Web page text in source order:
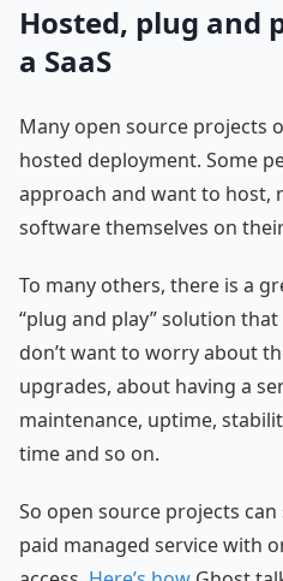
Hosted, plug and
a SaaS
Many open source projects
hosted deployment. Some
approach and want to host,
software themselves on
To many others, there is a
“plug and play” solution
don’t want to worry about
upgrades, about having a
maintenance, uptime,
time and so on.
So open source projects
paid managed service with